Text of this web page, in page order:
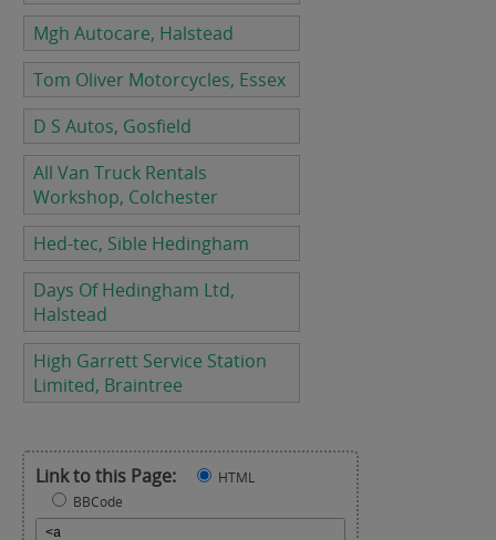
Mgh Autocare, Halstead
Tom Oliver Motorcycles, Essex
D S Autos, Gosfield
All Van Truck Rentals
Workshop, Colchester
Hed-tec, Sible Hedingham
Days Of Hedingham Ltd,
Halstead
High Garrett Service Station
Limited, Braintree
Link to this Page:
HTML
BBCode